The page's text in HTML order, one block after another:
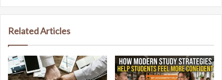
Related Articles